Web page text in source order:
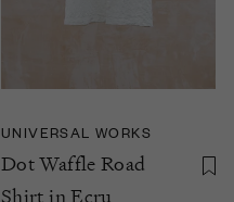
UNIVERSAL WORKS
Dot Waffle Road
Shirt in Ecru